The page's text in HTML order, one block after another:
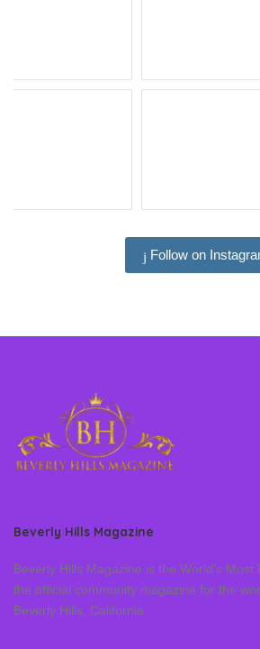
Follow on
Beverly Hills Magazine
Beverly Hills Magazine is the World’s
the official community magazine for the
Beverly Hills, California